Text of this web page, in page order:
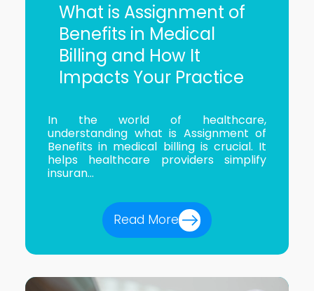
What is Assignment of
Benefits in Medical
Billing and How It
Impacts Your Practice
In the world of healthcare,
understanding what is Assignment of
Benefits in medical billing is crucial. It
helps healthcare providers simplify
insuran...
Read More